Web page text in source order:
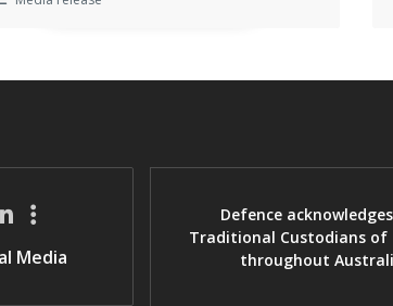
Media
Defence
Traditional Custodians of
throughout